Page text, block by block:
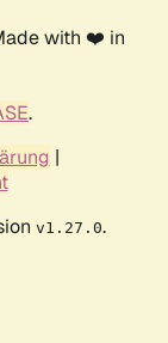
with ❤️ in
.
|
v1.27.0.